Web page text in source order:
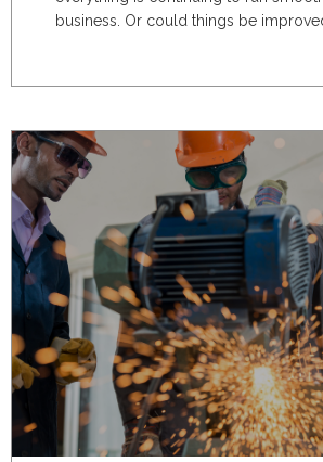
business. Or could things be